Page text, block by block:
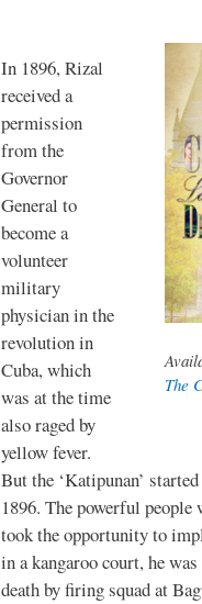
The
In 1896, Rizal
received a
permission
from the
Governor
General to
become a
volunteer
military
physician in the
revolution in
Cuba, which
was at the time
also raged by
yellow fever.
But the ‘Katipunan’
1896. The powerful
took the opportunity to
in a kangaroo court, he
death by firing squad at